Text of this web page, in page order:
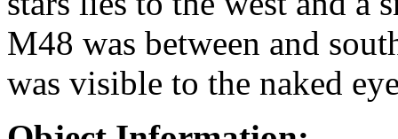
M48 was between and
was visible to the naked